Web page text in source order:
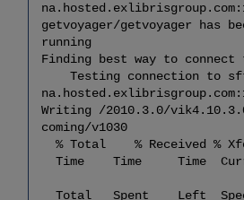
6.7
Upgrade
Voyager
(xxxdb)
Extension
Modules
6.8
Restore
Voyager
(xxxdb)
getvoyager/getvoyager has
running
Finding best way to
Testing connection to
Writing /2010.3.0/
coming/v1030
% Total % Received %
Time Time Time
Dload
Total Spent Left